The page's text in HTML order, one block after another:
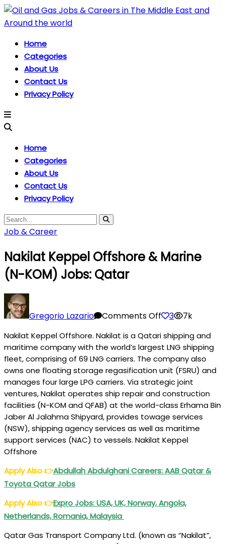
Home
Categories
About Us
Contact Us
Privacy Policy
Home
Categories
About Us
Contact Us
Privacy Policy
Job & Career
Nakilat Keppel Offshore & Marine
(N-KOM) Jobs: Qatar
Gregorio Lazario Comments OffNakilat
Offshore
&
Marine
(N-
KOM)
Jobs:
Qatar
3 7k
Nakilat Keppel Offshore. Nakilat is a Qatari shipping and
maritime company with the world’s largest LNG shipping
fleet, comprising of 69 LNG carriers. The company also
owns one floating storage regasification unit (FSRU) and
manages four large LPG carriers. Via strategic joint
ventures, Nakilat operates ship repair and construction
facilities (N-KOM and QFAB) at the world-class Erhama Bin
Jaber Al Jalahma Shipyard, provides towage services
(NSW), shipping agency services as well as maritime
support services (NAC) to vessels. Nakilat Keppel
Offshore
Apply Also👉Abdullah Abdulghani Careers: AAB Qatar &
Toyota Qatar Jobs
Apply Also👉Expro Jobs: USA, UK, Norway, Angola,
Netherlands, Romania, Malaysia
Qatar Gas Transport Company Ltd. (known as “Nakilat”,